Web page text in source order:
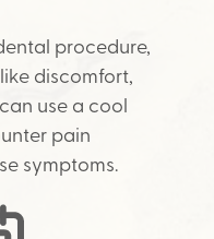
procedure,
discomfort,
use a cool
pain
symptoms.